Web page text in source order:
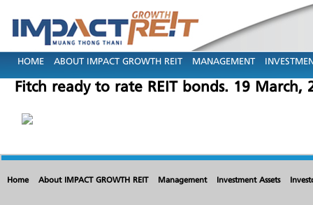
HOME ABOUT IMPACT GROWTH REIT MANAGEMENT
Fitch ready to rate REIT bonds. 19 March,
Home About IMPACT GROWTH REIT Management Investment Assets